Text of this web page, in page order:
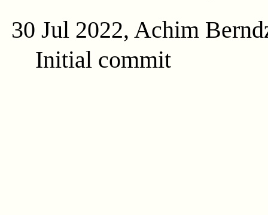
30 Jul 2022, Achim
Initial commit